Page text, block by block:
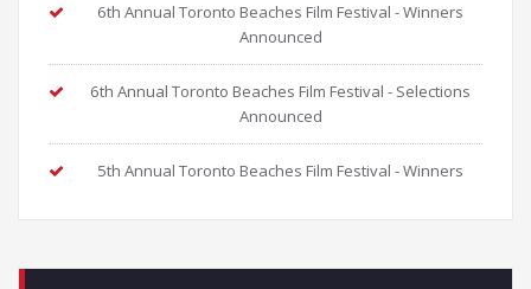
6th Annual Toronto Beaches Film Festival - Winners
Announced
6th Annual Toronto Beaches Film Festival - Selections
Announced
5th Annual Toronto Beaches Film Festival - Winners